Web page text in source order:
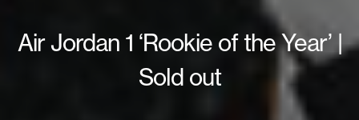
Air Jordan 1 ‘Rookie of the Year’ |
Sold out